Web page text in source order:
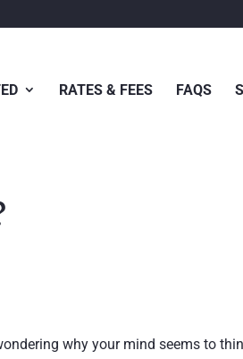
RATES & FEES FAQS
why your mind seems to